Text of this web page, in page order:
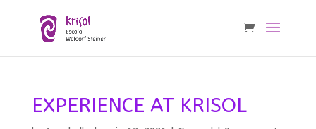
EXPERIENCE AT KRISOL